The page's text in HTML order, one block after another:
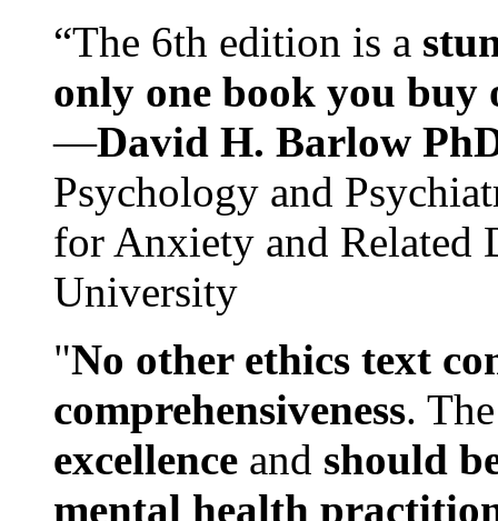
“The 6th edition is a
only one book you buy
—David H. Barlow
Psychology and
for Anxiety and Related
University
"No other ethics text
comprehensiveness.
excellence and should
mental health